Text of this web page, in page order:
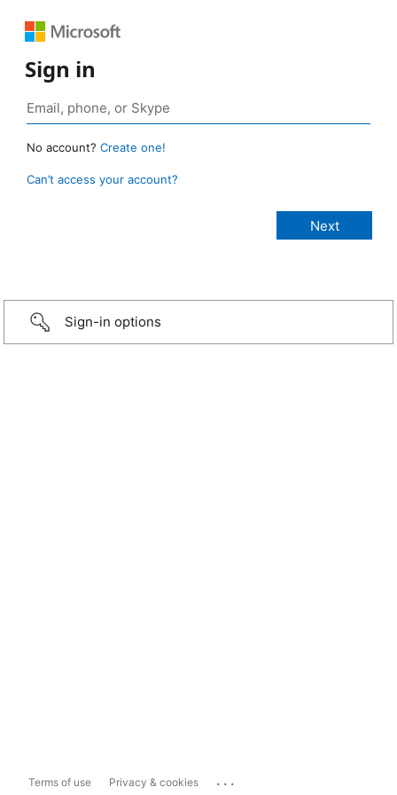
Sign in
No account? Create one!
Can’t access your account?
Sign-in options
Terms of use Privacy & cookies ...